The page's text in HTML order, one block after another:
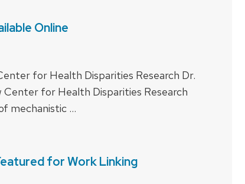
Online
for Health Disparities Research Dr.
Center for Health Disparities Research
mechanistic …
for Work Linking